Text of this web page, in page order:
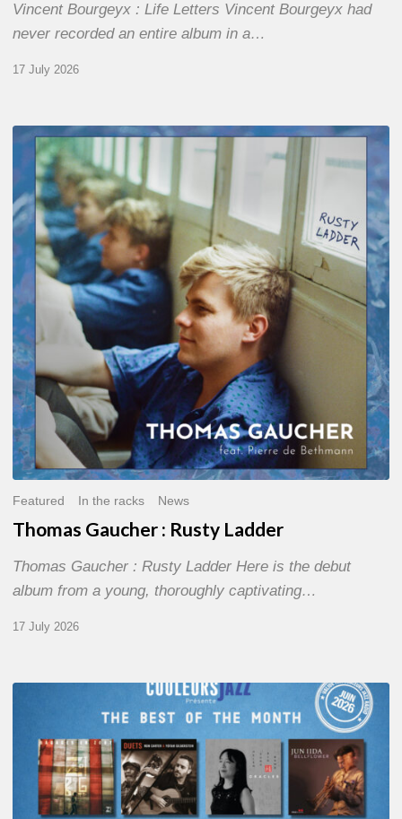
Vincent Bourgeyx : Life Letters Vincent Bourgeyx had
never recorded an entire album in a…
17 July 2026
Thomas
Gaucher
:
Rusty
Ladder
Featured In the racks News
Thomas Gaucher : Rusty Ladder
Thomas Gaucher : Rusty Ladder Here is the debut
album from a young, thoroughly captivating…
17 July 2026
MONTH
THE
BEST